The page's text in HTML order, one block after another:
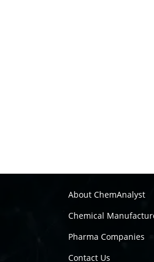
About ChemAnalyst
Chemical
Pharma Companies
Contact Us